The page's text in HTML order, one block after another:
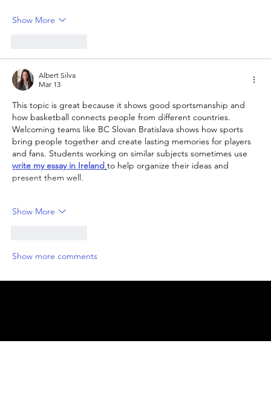
Show More
Albert Silva
Mar 13
This topic is great because it shows good sportsmanship and
how basketball connects people from different countries.
Welcoming teams like BC Slovan Bratislava shows how sports
bring people together and create lasting memories for players
and fans. Students working on similar subjects sometimes use
write my essay in Ireland to help organize their ideas and
present them well.
Show More
Show more comments